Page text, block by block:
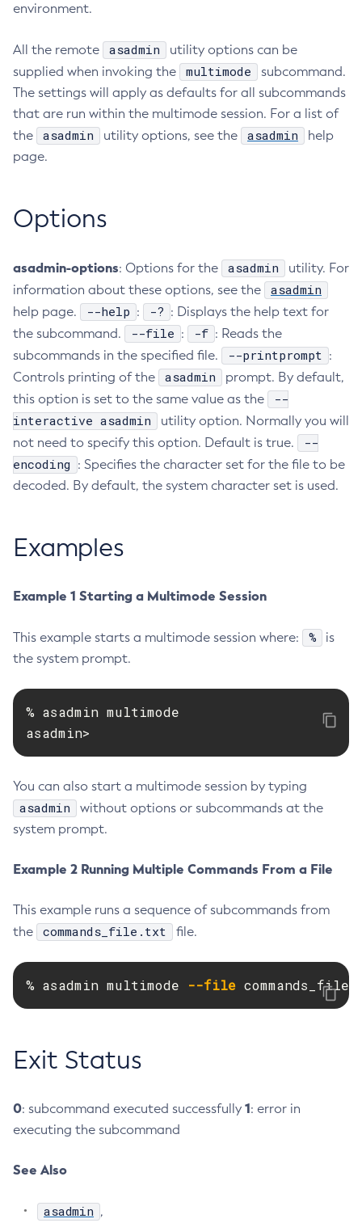
Create-Connector-Resource
Create-Connector-Security-Map
Create-Connector-Work-Security-Map
Create-Context-Service
Create-Custom-Resource
Create-Http-Listener
Create-Http
Create-Iiop-Listener
Create-Instance
Create-Jacc-Provider
Create-Javamail-Resource
Create-Jdbc-Connection-Pool
Create-Jms-Host
Create-Jms-Resource
Create-Jmsdest
Create-Jvm-Options
Create-Managed-Executor-Service
Create-Managed-Thread-Factory
Create-Message-Security-Provider
Create-Password-Alias
Create-Protocol-Filter
Create-Protocol-Finder
Create-Resource-Ref
Create-Service
Create-Virtual-Server
Delete-Admin-Object
Delete-Application-Ref
Delete-Config-Property
environment.
All the remote asadmin
utility options can be
supplied when invoking the
multimode
subcommand.
The settings will apply as defaults for all subcommands
that are run within the multimode session. For a list of
the
asadmin utility options, see the asadmin
help
page.
Options
asadmin-options: Options for the asadmin
utility. For
information about these options, see the
asadmin
help page. --help : -? : Displays the help text for
the subcommand.
--file : -f : Reads the
subcommands in the specified file.
--printprompt :
Controls printing of the
asadmin
prompt. By default,
this option is set to the same value as the
--
interactive asadmin
utility option. Normally you will
not need to specify this option. Default is true.
--
encoding : Specifies the character set for the file to be
decoded. By default, the system character set is used.
Examples
Example 1 Starting a Multimode Session
This example starts a multimode session where: %
is
the system prompt.
% asadmin multimode
asadmin>
You can also start a multimode session by typing
asadmin
without options or subcommands at the
system prompt.
Example 2 Running Multiple Commands From a File
This example runs a sequence of subcommands from
the
commands_file.txt file.
% asadmin multimode --file
Exit Status
0: subcommand executed successfully 1: error in
executing the subcommand
See Also
asadmin ,